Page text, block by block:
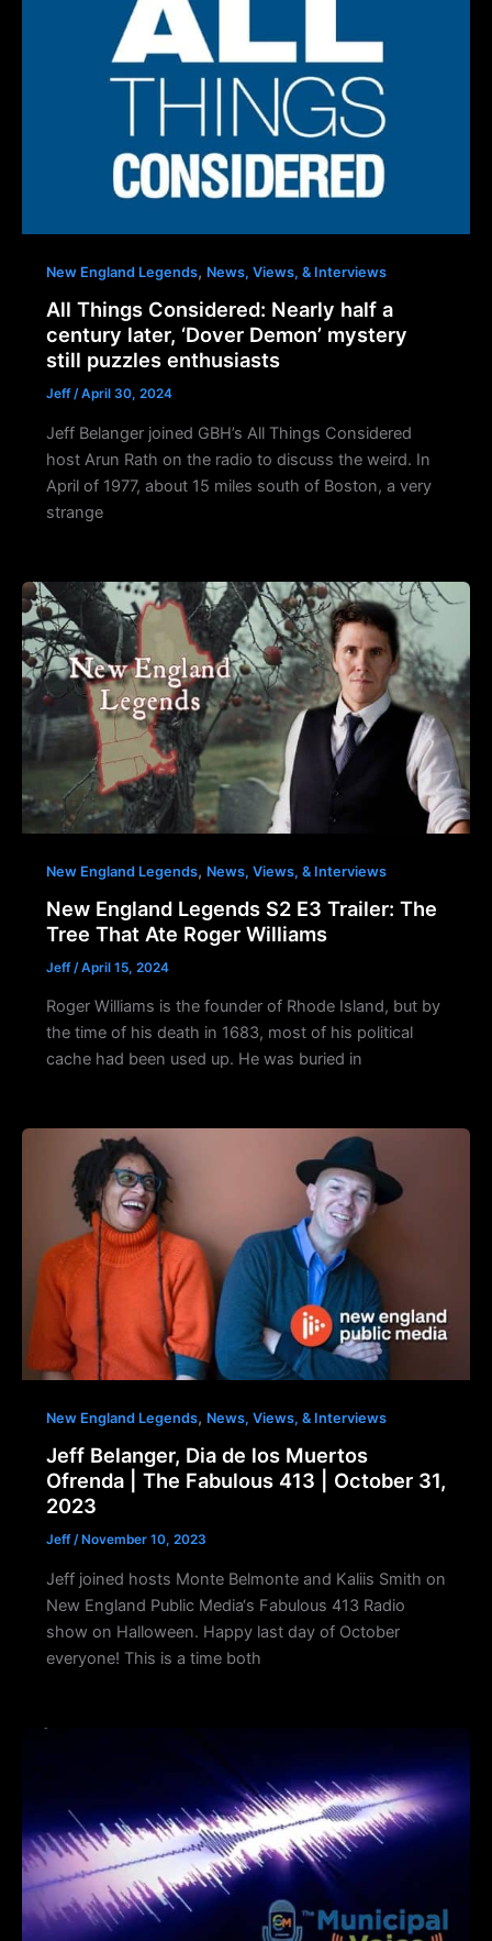
New England Legends, News, Views, & Interviews
All Things Considered: Nearly half a
century later, ‘Dover Demon’ mystery
still puzzles enthusiasts
Jeff/April 30, 2024
Jeff Belanger joined GBH’s All Things Considered
host Arun Rath on the radio to discuss the weird. In
April of 1977, about 15 miles south of Boston, a very
strange
New England Legends, News, Views, & Interviews
New England Legends S2 E3 Trailer: The
Tree That Ate Roger Williams
Jeff/April 15, 2024
Roger Williams is the founder of Rhode Island, but by
the time of his death in 1683, most of his political
cache had been used up. He was buried in
New England Legends, News, Views, & Interviews
Jeff Belanger, Dia de los Muertos
Ofrenda | The Fabulous 413 | October 31,
2023
Jeff/ November 10, 2023
Jeff joined hosts Monte Belmonte and Kaliis Smith on
New England Public Media‘s Fabulous 413 Radio
show on Halloween. Happy last day of October
everyone! This is a time both